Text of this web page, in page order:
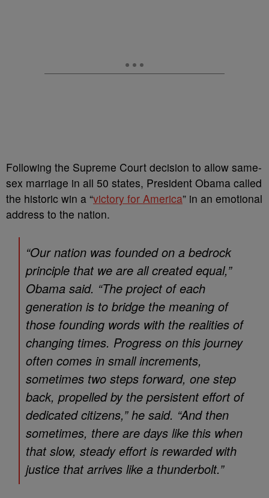
Following the Supreme Court decision to allow same-
sex marriage in all 50 states, President Obama called
the historic win a “victory for America” in an emotional
address to the nation.
“Our nation was founded on a bedrock
principle that we are all created equal,”
Obama said. “The project of each
generation is to bridge the meaning of
those founding words with the realities of
changing times. Progress on this journey
often comes in small increments,
sometimes two steps forward, one step
back, propelled by the persistent effort of
dedicated citizens,” he said. “And then
sometimes, there are days like this when
that slow, steady effort is rewarded with
justice that arrives like a thunderbolt.”